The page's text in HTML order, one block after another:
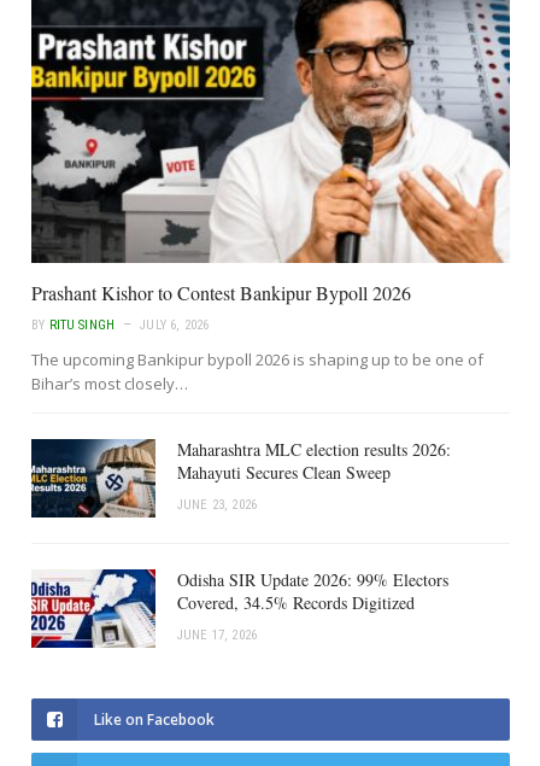
Prashant Kishor to Contest Bankipur Bypoll 2026
BY RITU SINGH JULY 6, 2026
The upcoming Bankipur bypoll 2026 is shaping up to be one of
Bihar’s most closely…
Maharashtra MLC election results 2026:
Mahayuti Secures Clean Sweep
JUNE 23, 2026
Odisha SIR Update 2026: 99% Electors
Covered, 34.5% Records Digitized
JUNE 17, 2026
Like on Facebook